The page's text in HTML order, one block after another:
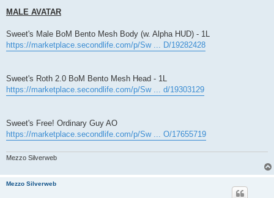
MALE AVATAR
Sweet's Male BoM Bento Mesh Body (w. Alpha HUD) - 1L
https://marketplace.secondlife.com/p/Sw ... D/19282428
Sweet's Roth 2.0 BoM Bento Mesh Head - 1L
https://marketplace.secondlife.com/p/Sw ... d/19303129
Sweet's Free! Ordinary Guy AO
https://marketplace.secondlife.com/p/Sw ... O/17655719
Mezzo Silverweb
Mezzo Silverweb